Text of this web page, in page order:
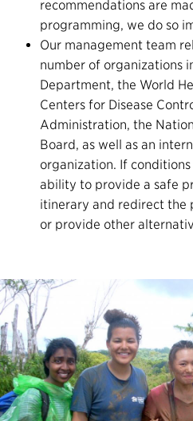
recommendations are
programming, we do so
Our management team
number of organizations
Department, the World
Centers for Disease
Administration, the
Board, as well as an
organization. If
ability to provide a safe
itinerary and redirect the
or provide other